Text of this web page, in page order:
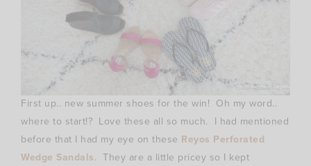
First up.. new summer shoes for the win! Oh my word..
where to start!? Love these all so much. I had mentioned
before that I had my eye on these Reyos Perforated
Wedge Sandals. They are a little pricey so I kept